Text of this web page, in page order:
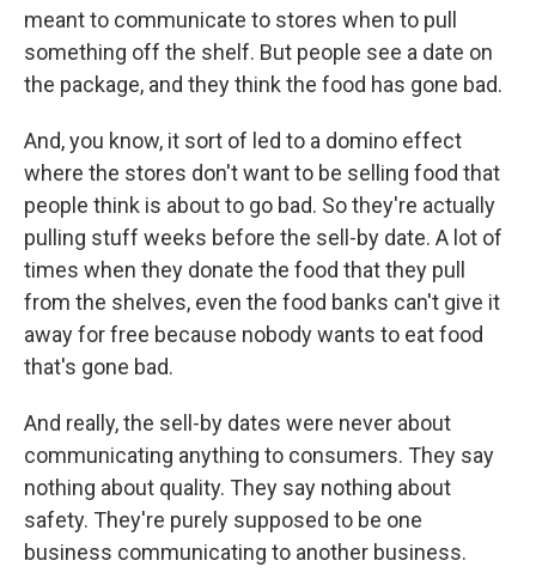
meant to communicate to stores when to pull
something off the shelf. But people see a date on
the package, and they think the food has gone bad.
And, you know, it sort of led to a domino effect
where the stores don't want to be selling food that
people think is about to go bad. So they're actually
pulling stuff weeks before the sell-by date. A lot of
times when they donate the food that they pull
from the shelves, even the food banks can't give it
away for free because nobody wants to eat food
that's gone bad.
And really, the sell-by dates were never about
communicating anything to consumers. They say
nothing about quality. They say nothing about
safety. They're purely supposed to be one
business communicating to another business.